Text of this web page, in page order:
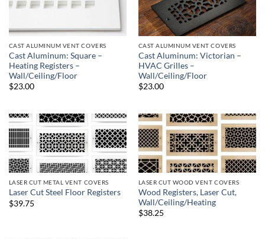
CAST ALUMINUM VENT COVERS
Cast Aluminum: Square –
Heating Registers –
Wall/Ceiling/Floor
$23.00
CAST ALUMINUM VENT COVERS
Cast Aluminum: Victorian –
HVAC Grilles –
Wall/Ceiling/Floor
$23.00
LASER CUT METAL VENT COVERS
Laser Cut Steel Floor Registers
$39.75
LASER CUT WOOD VENT COVERS
Wood Registers, Laser Cut,
Wall/Ceiling/Heating
$38.25